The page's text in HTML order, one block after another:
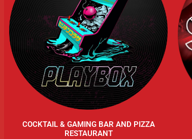
COCKTAIL & GAMING BAR AND PIZZA
RESTAURANT